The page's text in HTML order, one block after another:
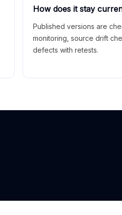
How does it stay
Published versions are
monitoring, source drift
defects with retests.